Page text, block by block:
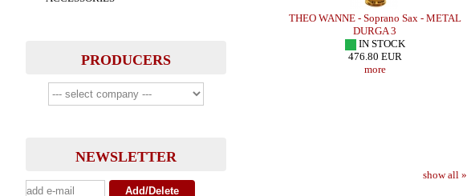
PRODUCERS
NEWSLETTER
more
THEO WANNE - Soprano Sax - METAL
DURGA 3
IN STOCK
476.80 EUR
more
show all »